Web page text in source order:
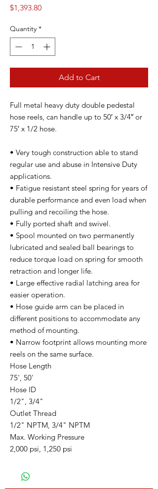
$1,393.80Price
Quantity *
Add to Cart
Full metal heavy duty double pedestal
hose reels, can handle up to 50′ x 3/4″ or
75′ x 1/2 hose.
• Very tough construction able to stand
regular use and abuse in Intensive Duty
applications.
• Fatigue resistant steel spring for years of
durable performance and even load when
pulling and recoiling the hose.
• Fully ported shaft and swivel.
• Spool mounted on two permanently
lubricated and sealed ball bearings to
reduce torque load on spring for smooth
retraction and longer life.
• Large effective radial latching area for
easier operation.
• Hose guide arm can be placed in
different positions to accommodate any
method of mounting.
• Narrow footprint allows mounting more
reels on the same surface.
Hose Length
75', 50'
Hose ID
1/2", 3/4"
Outlet Thread
1/2" NPTM, 3/4" NPTM
Max. Working Pressure
2,000 psi, 1,250 psi